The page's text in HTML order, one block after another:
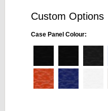
Custom Options
Case Panel Colour: